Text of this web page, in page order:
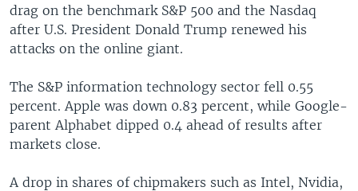
drag on the benchmark S&P 500 and the Nasdaq
after U.S. President Donald Trump renewed his
attacks on the online giant.
The S&P information technology sector fell 0.55
percent. Apple was down 0.83 percent, while Google-
parent Alphabet dipped 0.4 ahead of results after
markets close.
A drop in shares of chipmakers such as Intel, Nvidia,